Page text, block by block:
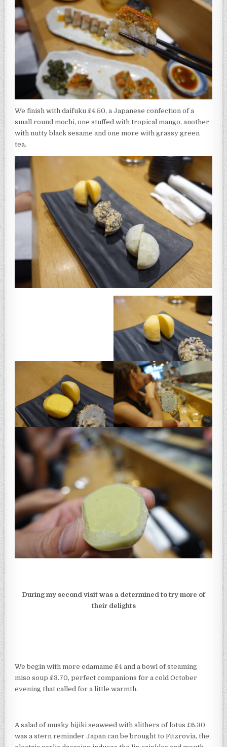
We finish with daifuku £4.50, a Japanese confection of a
small round mochi, one stuffed with tropical mango, another
with nutty black sesame and one more with grassy green
tea.
During my second visit was a determined to try more of
their delights
We begin with more edamame £4 and a bowl of steaming
miso soup £3.70, perfect companions for a cold October
evening that called for a little warmth.
A salad of musky hijiki seaweed with slithers of lotus £6.30
was a stern reminder Japan can be brought to Fitzrovia, the